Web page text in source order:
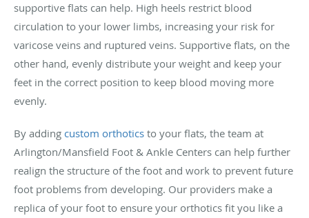
supportive flats can help. High heels restrict blood
circulation to your lower limbs, increasing your risk for
varicose veins and ruptured veins. Supportive flats, on the
other hand, evenly distribute your weight and keep your
feet in the correct position to keep blood moving more
evenly.
By adding custom orthotics to your flats, the team at
Arlington/Mansfield Foot & Ankle Centers can help further
realign the structure of the foot and work to prevent future
foot problems from developing. Our providers make a
replica of your foot to ensure your orthotics fit you like a